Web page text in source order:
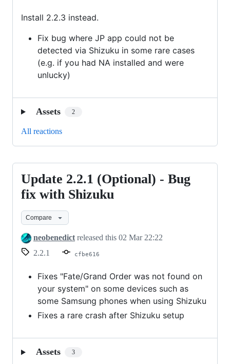
with
Install 2.2.3 instead.
Fix bug where JP app could not be
detected via Shizuku in some rare cases
(e.g. if you had NA installed and were
unlucky)
Assets 2
All reactions
Update
2.2.1
(Optional)
Bug
fix
Shizuku
Update 2.2.1 (Optional) - Bug
fix with Shizuku
Compare
neobenedict released this 02 Mar 22:22
2.2.1
cfbe616
Fixes "Fate/Grand Order was not found on
your system" on some devices such as
some Samsung phones when using Shizuku
Fixes a rare crash after Shizuku setup
Assets 3